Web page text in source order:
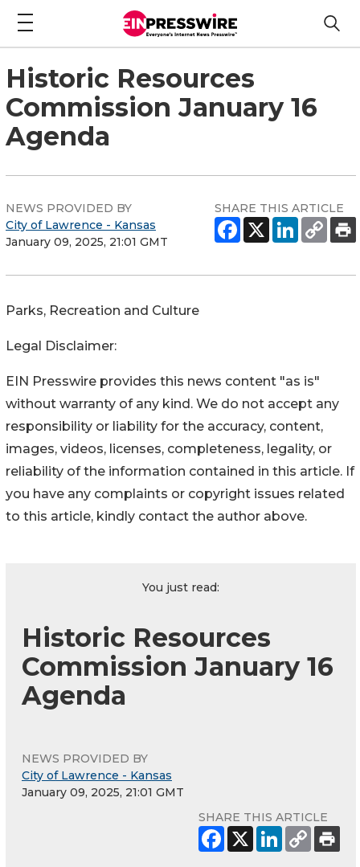
Historic Resources
Commission January 16
Agenda
NEWS PROVIDED BY
City of Lawrence - Kansas
January 09, 2025, 21:01 GMT
SHARE THIS ARTICLE
Parks, Recreation and Culture
Legal Disclaimer:
EIN Presswire provides this news content "as is"
without warranty of any kind. We do not accept any
responsibility or liability for the accuracy, content,
images, videos, licenses, completeness, legality, or
reliability of the information contained in this article. If
you have any complaints or copyright issues related
to this article, kindly contact the author above.
You just read:
Historic Resources
Commission January 16
Agenda
NEWS PROVIDED BY
City of Lawrence - Kansas
January 09, 2025, 21:01 GMT
SHARE THIS ARTICLE